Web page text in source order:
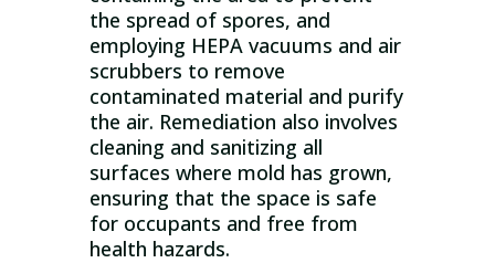
the spread of spores, and
employing HEPA vacuums and air
scrubbers to remove
contaminated material and purify
the air. Remediation also involves
cleaning and sanitizing all
surfaces where mold has grown,
ensuring that the space is safe
for occupants and free from
health hazards.